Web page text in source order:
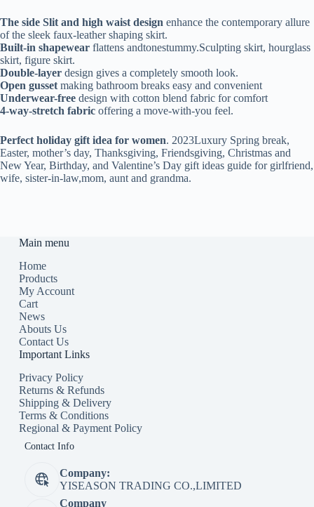
The side Slit and high waist design enhance the contemporary allure
of the sleek faux-leather shaping skirt.
Built-in shapewear flattens andtonestummy.Sculpting skirt, hourglass
skirt, figure skirt.
Double-layer design gives a completely smooth look.
Open gusset making bathroom breaks easy and convenient
Underwear-free design with cotton blend fabric for comfort
4-way-stretch fabric offering a move-with-you feel.
Perfect holiday gift idea for women. 2023Luxury Spring break,
Easter, mother’s day, Thanksgiving, Friendsgiving, Christmas and
New Year, Birthday, and Valentine’s Day gift ideas guide for girlfriend,
wife, sister-in-law,mom, aunt and grandma.
Main menu
Home
Products
My Account
Cart
News
Abouts Us
Contact Us
Important Links
Privacy Policy
Returns & Refunds
Shipping & Delivery
Terms & Conditions
Regional & Payment Policy
Contact Info
Company:
YISEASON TRADING CO.,LIMITED
Company